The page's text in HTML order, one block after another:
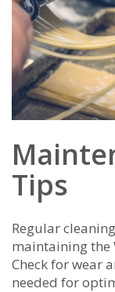
Tips
Regular
maintaining the
Check for wear
needed for